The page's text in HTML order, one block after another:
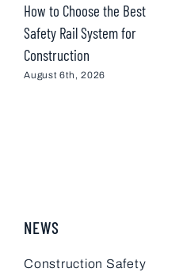
How to Choose the Best
Safety Rail System for
Construction
August 6th, 2026
NEWS
Construction Safety